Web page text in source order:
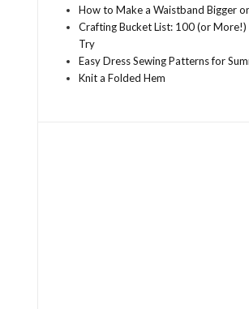
How to Make a Waistband Bigger
Crafting Bucket List: 100 (or
Try
Easy Dress Sewing Patterns for
Knit a Folded Hem